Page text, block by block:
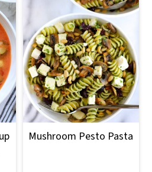
Mushroom Pesto Pasta